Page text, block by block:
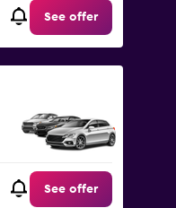
See offer
See offer